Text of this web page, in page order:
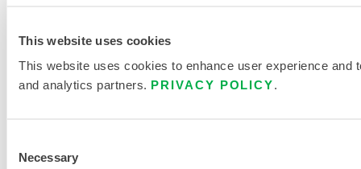
This website uses cookies
This website uses cookies to enhance user experience
and analytics partners. PRIVACY POLICY.
Selection
Necessary